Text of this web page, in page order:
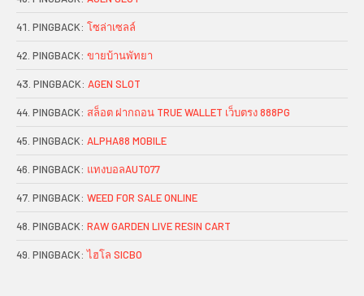
PINGBACK: โซล่าเซลล์
PINGBACK: ขายบ้านพัทยา
PINGBACK: AGEN SLOT
PINGBACK: สล็อต ฝากถอน TRUE WALLET เว็บตรง 888PG
PINGBACK: ALPHA88 MOBILE
PINGBACK: แทงบอลAUTO77
PINGBACK: WEED FOR SALE ONLINE
PINGBACK: RAW GARDEN LIVE RESIN CART
PINGBACK:ไฮโล SICBO